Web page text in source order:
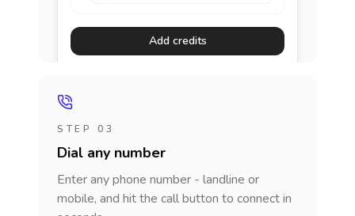
Add credits
STEP 03
Dial any number
Enter any phone number - landline or
mobile, and hit the call button to connect in